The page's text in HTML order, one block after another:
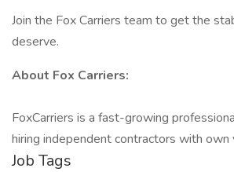
Join the Fox Carriers team to get the
deserve.
About Fox Carriers:
FoxCarriers is a fast-growing
hiring independent contractors with own
Job Tags